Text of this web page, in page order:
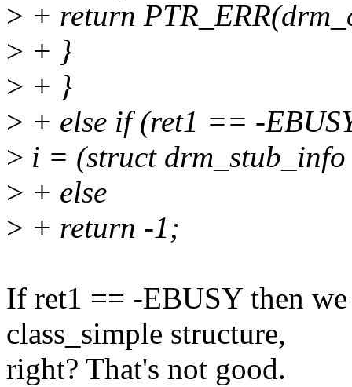
> + return
> + }
> + }
> + else if (ret1 == -
> i = (struct
> + else
> + return -1;
If ret1 == -EBUSY then
class_simple structure,
right? That's not good.